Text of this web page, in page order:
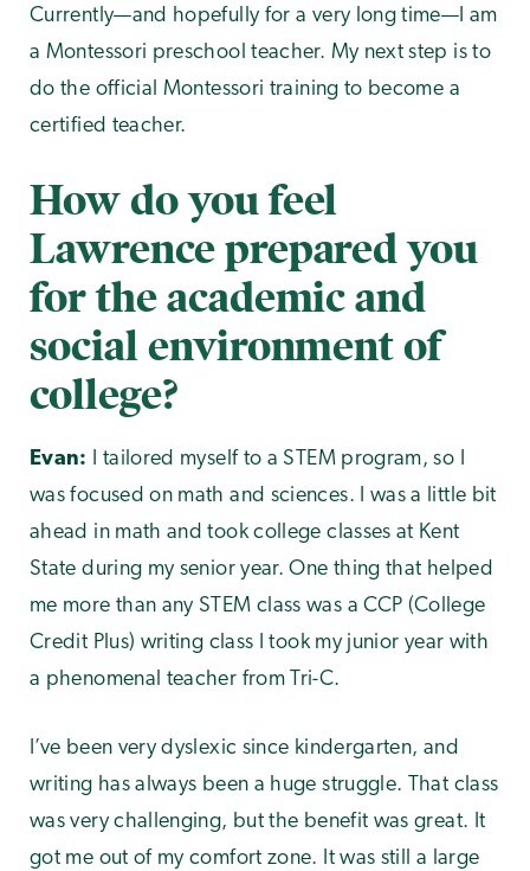
Currently—and hopefully for a very long time—I am
a Montessori preschool teacher. My next step is to
do the official Montessori training to become a
certified teacher.
How do you feel
Lawrence prepared you
for the academic and
social environment of
college?
Evan: I tailored myself to a STEM program, so I
was focused on math and sciences. I was a little bit
ahead in math and took college classes at Kent
State during my senior year. One thing that helped
me more than any STEM class was a CCP (College
Credit Plus) writing class I took my junior year with
a phenomenal teacher from Tri-C.
I’ve been very dyslexic since kindergarten, and
writing has always been a huge struggle. That class
was very challenging, but the benefit was great. It
got me out of my comfort zone. It was still a large